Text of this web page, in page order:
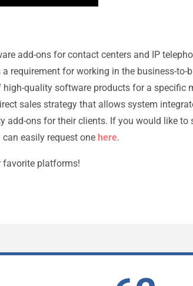
add-ons for contact centers and IP
requirement for working in the business-to-
quality software products for a specific
sales strategy that allows system
add-ons for their clients. If you would like to
easily request one here.
favorite platforms!